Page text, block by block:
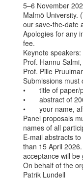
5–6 November
Malmö University.
our save-the-date
Apologies for any
fee.
Keynote speakers:
Prof. Hannu
Prof. Pille
Submissions must
•       title of paper/
•       abstract of
•       your name,
Panel proposals
names of all
E-mail abstracts
than 15 April
acceptance will be
On behalf of the
Patrik Lundell